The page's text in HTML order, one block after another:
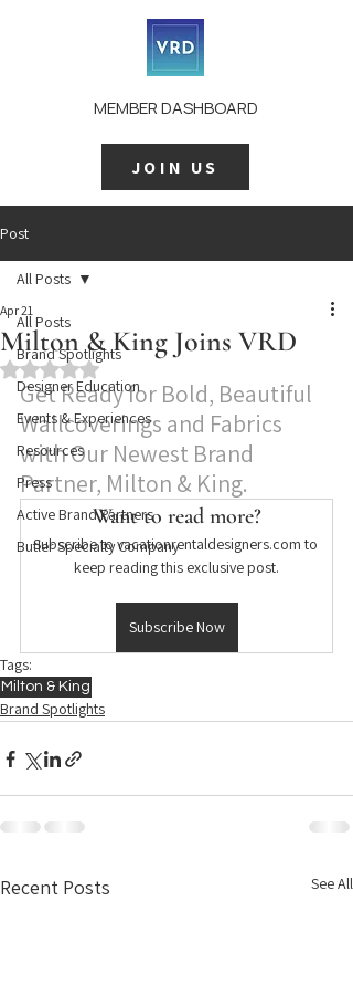
MEMBER DASHBOARD
JOIN US
Post
All Posts
Brand Spotlights
Designer Education
Events & Experiences
Resources
Press
Active Brand Partners
Butler Specialty Company
All Posts
Milton & King Joins VRD
Apr 21
Rated NaN out of 5 stars.
Get Ready for Bold, Beautiful
Wallcoverings and Fabrics
with Our Newest Brand
Partner, Milton & King.
Want to read more?
Subscribe to vacationrentaldesigners.com to
keep reading this exclusive post.
Subscribe Now
Tags:
Milton & King
Brand Spotlights
Recent Posts See All